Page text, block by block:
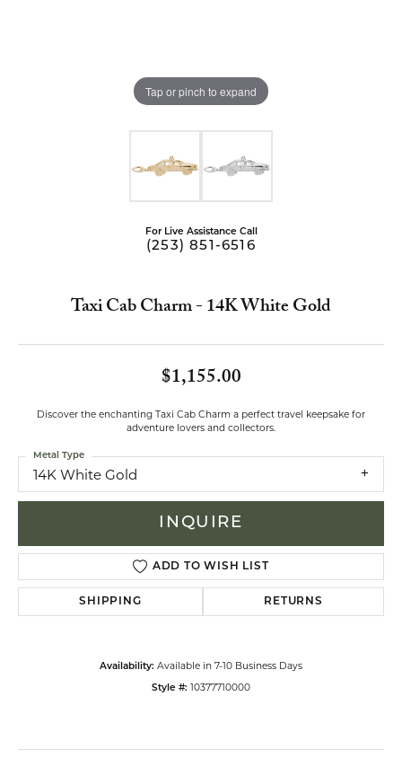
Tap or pinch to expand
For Live Assistance Call
(253) 851-6516
Taxi Cab Charm - 14K White Gold
$1,155.00
Discover the enchanting Taxi Cab Charm a perfect travel keepsake for
adventure lovers and collectors.
14K White Gold
Metal Type
INQUIRE
ADD TO WISH LIST
SHIPPING RETURNS
Availability: Available in 7-10 Business Days
Style #: 10377710000